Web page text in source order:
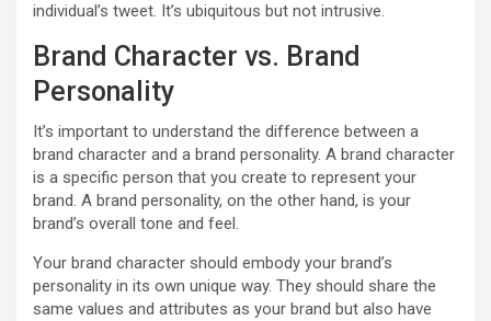
individual’s tweet. It’s ubiquitous but not intrusive.
Brand Character vs. Brand
Personality
It’s important to understand the difference between a
brand character and a brand personality. A brand character
is a specific person that you create to represent your
brand. A brand personality, on the other hand, is your
brand’s overall tone and feel.
Your brand character should embody your brand’s
personality in its own unique way. They should share the
same values and attributes as your brand but also have